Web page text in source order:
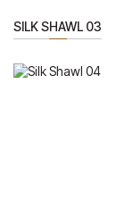
SILK SHAWL 03